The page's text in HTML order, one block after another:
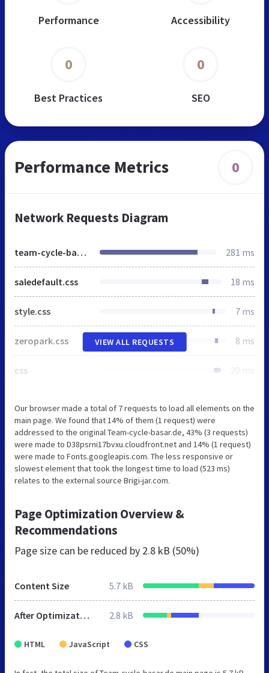
Performance Accessibility
0
Best Practices
0
SEO
Performance Metrics 0
Network Requests Diagram
team-cycle-basar.de 281 ms
saledefault.css 18 ms
style.css 7 ms
zeropark.css 8 ms
css 20 ms
VIEW ALL REQUESTS
Our browser made a total of 7 requests to load all elements on the
main page. We found that 14% of them (1 request) were
addressed to the original Team-cycle-basar.de, 43% (3 requests)
were made to D38psrni17bvxu.cloudfront.net and 14% (1 request)
were made to Fonts.googleapis.com. The less responsive or
slowest element that took the longest time to load (523 ms)
relates to the external source Brigi-jar.com.
Page Optimization Overview &
Recommendations
Page size can be reduced by 2.8 kB (50%)
Content Size 5.7 kB
After Optimization 2.8 kB
HTML JavaScript CSS